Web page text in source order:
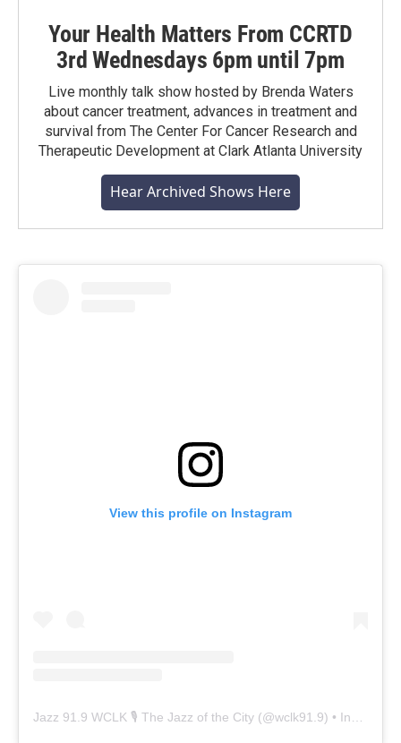
Your Health Matters From CCRTD
3rd Wednesdays 6pm until 7pm
Live monthly talk show hosted by Brenda Waters
about cancer treatment, advances in treatment and
survival from The Center For Cancer Research and
Therapeutic Development at Clark Atlanta University
Hear Archived Shows Here
View this profile on Instagram
Jazz 91.9 WCLK 🎙️ The Jazz of the City (@wclk91.9) • Instagram photos and videos